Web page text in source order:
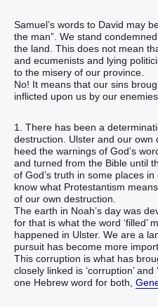
Samuel’s words to David may
the man”. We stand
the land. This does not mean
and ecumenists and lying
to the misery of our province.
No! It means that our sins
inflicted upon us by our
1. There has been a
destruction. Ulster and our
heed the warnings of God’s
and turned from the Bible until
of God’s truth in some places
know what Protestantism
of our own destruction.
The earth in Noah’s day was
for that is what the word ‘filled’
happened in Ulster. We are a
pursuit has become more
This corruption is what has
closely linked is ‘corruption’
one Hebrew word for both,